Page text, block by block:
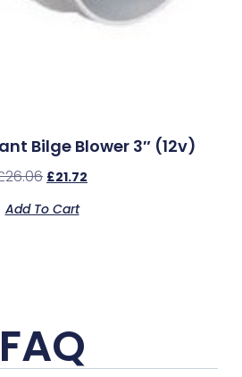
Bilge Blower 3″ (12v)
26.06 £21.72
Add To Cart
FAQ